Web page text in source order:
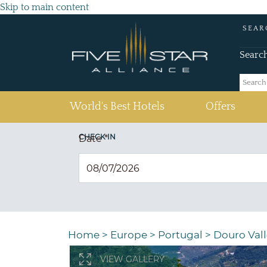
Skip to main content
World's Best Hotels Offers
CHECK IN
Date*
Home > Europe > Portugal > Douro
VIEW GALLERY